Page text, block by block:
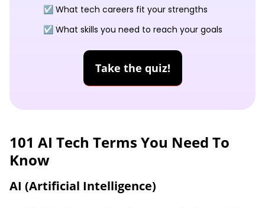
☑️ What tech careers fit your strengths
☑️ What skills you need to reach your goals
Take the quiz!
101 AI Tech Terms You Need To
Know
AI (Artificial Intelligence)